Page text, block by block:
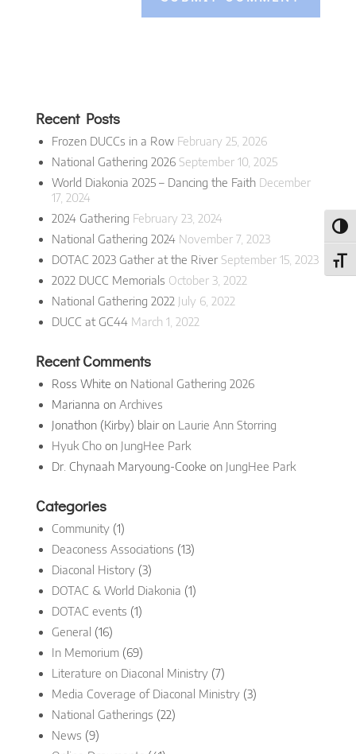
Recent Posts
Frozen DUCCs in a Row February 25, 2026
National Gathering 2026 September 10, 2025
World Diakonia 2025 – Dancing the Faith December
17, 2024
2024 Gathering February 23, 2024
National Gathering 2024 November 7, 2023
DOTAC 2023 Gather at the River September 15, 2023
2022 DUCC Memorials October 3, 2022
National Gathering 2022 July 6, 2022
DUCC at GC44 March 1, 2022
Recent Comments
Ross White on National Gathering 2026
Marianna on Archives
Jonathon (Kirby) blairon Laurie Ann Storring
Hyuk Choon JungHee Park
Dr. Chynaah Maryoung-Cooke on JungHee Park
Categories
Community(1)
Deaconess Associations (13)
Diaconal History(3)
DOTAC & World Diakonia (1)
DOTAC events (1)
General (16)
In Memorium(69)
Literature on Diaconal Ministry(7)
Media Coverage of Diaconal Ministry(3)
National Gatherings (22)
News (9)